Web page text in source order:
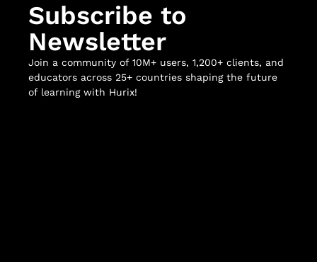
Subscribe to
Newsletter
Join a community of 10M+ users, 1,200+ clients, and
educators across 25+ countries shaping the future
of learning with Hurix!